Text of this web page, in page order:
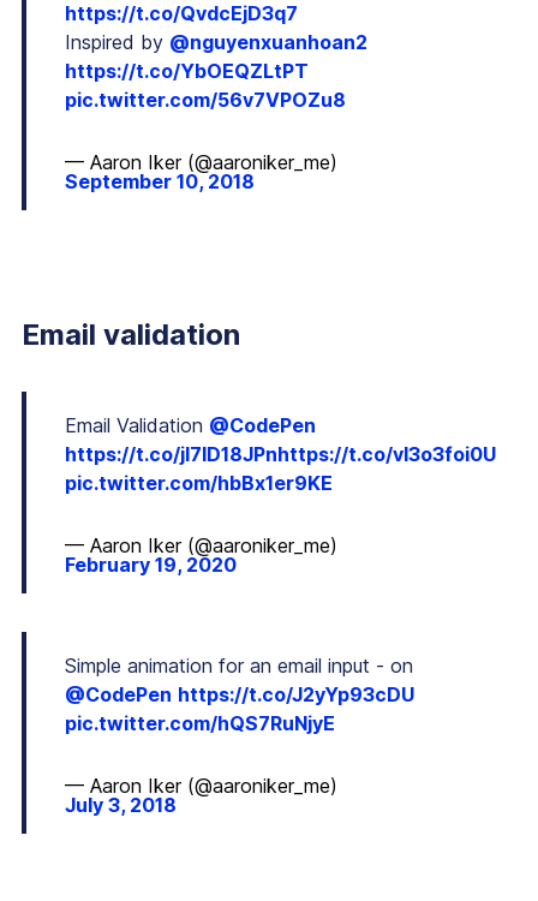
https://t.co/QvdcEjD3q7
Inspired by @nguyenxuanhoan2
https://t.co/YbOEQZLtPT
pic.twitter.com/56v7VPOZu8
— Aaron Iker (@aaroniker_me)
September 10, 2018
Email validation
Email Validation @CodePen
https://t.co/jI7lD18JPnhttps://t.co/vI3o3foi0U
pic.twitter.com/hbBx1er9KE
— Aaron Iker (@aaroniker_me)
February 19, 2020
Simple animation for an email input - on
@CodePen https://t.co/J2yYp93cDU
pic.twitter.com/hQS7RuNjyE
— Aaron Iker (@aaroniker_me)
July 3, 2018